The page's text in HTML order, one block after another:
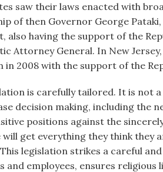
saw their laws enacted with
of then Governor George Pataki,
also having the support of the
Attorney General. In New
in 2008 with the support of the
is carefully tailored. It is not
decision making, including the
positions against the
will get everything they think
This legislation strikes a careful
and employees, ensures